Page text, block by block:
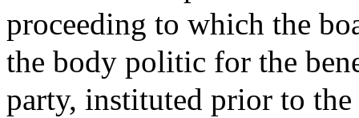
proceeding to which the
the body politic for the
party, instituted prior to